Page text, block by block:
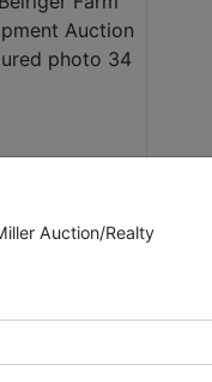
Auction/Realty